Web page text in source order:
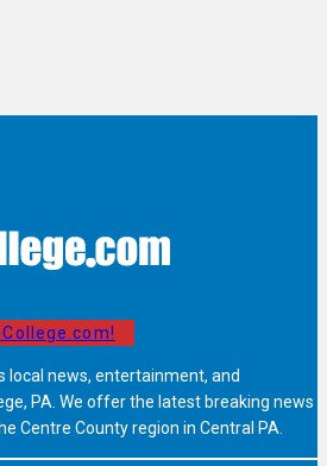
local news, entertainment, and
PA. We offer the latest breaking news
Centre County region in Central PA.